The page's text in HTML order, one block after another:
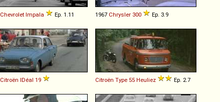
Chevrolet Impala Ep. 1.11 1967 Chrysler 300 Ep. 3.9
Citroën IDéal 19 Citroën Type 55 Heuliez Ep. 2.7